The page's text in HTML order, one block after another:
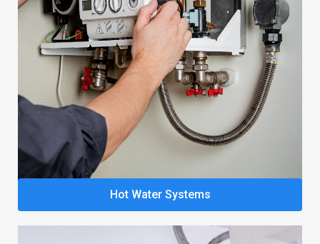
Hot Water Systems